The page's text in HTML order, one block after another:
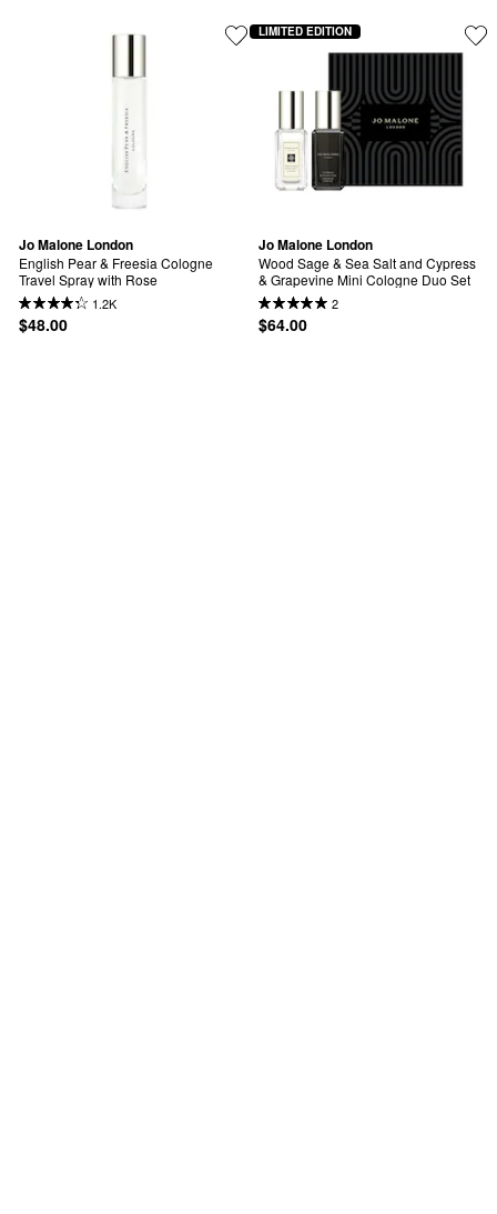
Jo Malone London
English Pear & Freesia Cologne
Travel Spray with Rose
1.2K
$48.00
Jo Malone London
Wood Sage & Sea Salt and Cypress
& Grapevine Mini Cologne Duo Set
2
$64.00
LIMITED EDITION